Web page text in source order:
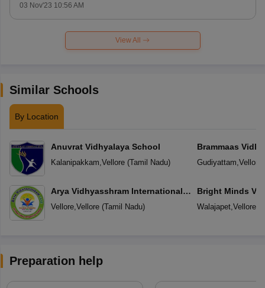
03 Nov'23 10:56 AM
View All
Similar Schools
By Location
Anuvrat Vidhyalaya School
Kalanipakkam Vellore(Tamil Nadu)
Arya Vidhyasshram International
Residential School
Vellore, Vellore(Tamil Nadu)
Brammaas
Gudiyattam Vellore
Bright Minds
Walajapet, Vellore(
Preparation help